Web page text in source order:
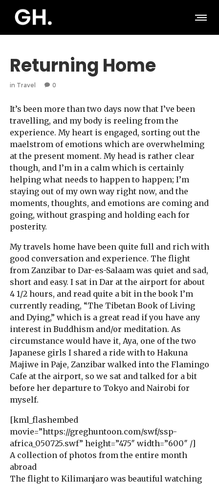
Returning Home
in Travel 0
It’s been more than two days now that I’ve been
travelling, and my body is reeling from the
experience. My heart is engaged, sorting out the
maelstrom of emotions which are overwhelming
at the present moment. My head is rather clear
though, and I’m in a calm which is certainly
helping what needs to happen to happen; I’m
staying out of my own way right now, and the
moments, thoughts, and emotions are coming and
going, without grasping and holding each for
posterity.
My travels home have been quite full and rich with
good conversation and experience. The flight
from Zanzibar to Dar-es-Salaam was quiet and sad,
short and easy. I sat in Dar at the airport for about
4 1/2 hours, and read quite a bit in the book I’m
currently reading, “The Tibetan Book of Living
and Dying,” which is a great read if you have any
interest in Buddhism and/or meditation. As
circumstance would have it, Aya, one of the two
Japanese girls I shared a ride with to Hakuna
Majiwe in Paje, Zanzibar walked into the Flamingo
Cafe at the airport, so we sat and talked for a bit
before her departure to Tokyo and Nairobi for
myself.
[kml_flashembed
movie=”https://greghuntoon.com/swf/ssp-
africa_050725.swf” height=”475″ width=”600″ /]
A collection of photos from the entire month
abroad
The flight to Kilimanjaro was beautiful watching